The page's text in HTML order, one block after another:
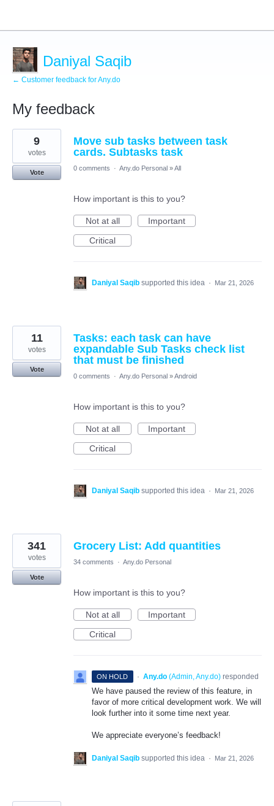
Daniyal Saqib
← Customer feedback for Any.do
My feedback
16
results
found
Move sub tasks between task
cards. Subtasks task
9
votes
Vote
0 comments · Any.do Personal »All
How important is this to you?
Not at all
Important
Critical
Daniyal Saqib supported this idea · Mar 21, 2026
Tasks: each task can have
expandable Sub Tasks check list
that must be finished
11
votes
Vote
0 comments
· Any.do Personal »Android
How important is this to you?
Not at all
Important
Critical
Daniyal Saqib supported this idea · Mar 21, 2026
Grocery List: Add quantities
341
votes
Vote
34 comments · Any.do Personal
How important is this to you?
Not at all
Important
Critical
ON HOLD · Any.do (Admin, Any.do)responded
We have paused the review of this feature, in
favor of more critical development work. We will
look further into it some time next year.
We appreciate everyone’s feedback!
Daniyal Saqib supported this idea · Mar 21, 2026